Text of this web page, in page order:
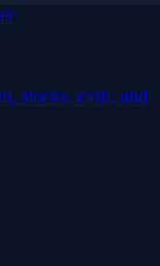
stocks, cash, and